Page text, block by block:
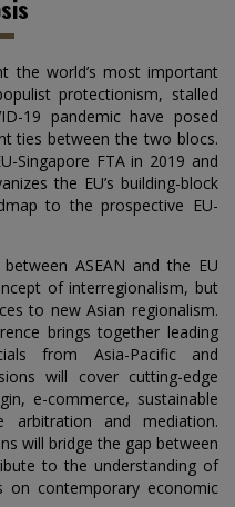
the world’s most important
protectionism, stalled
19 pandemic have posed
ties between the two blocs.
Singapore FTA in 2019 and
the EU’s building-block
to the prospective EU-
ASEAN and the EU
of interregionalism, but
to new Asian regionalism.
brings together leading
from Asia-Pacific and
will cover cutting-edge
e-commerce, sustainable
arbitration and mediation.
will bridge the gap between
to the understanding of
on contemporary economic